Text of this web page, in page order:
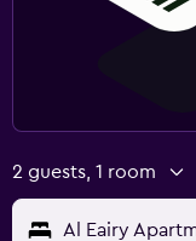
2 guests, 1 room
Al Eairy